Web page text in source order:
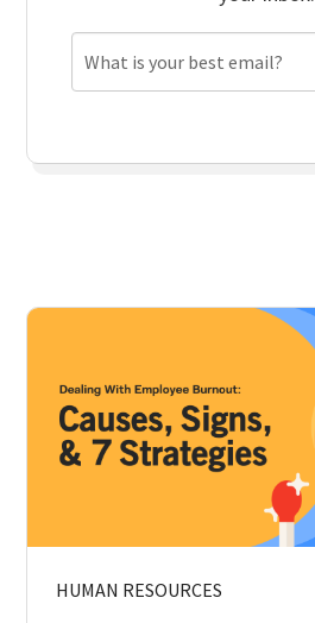
HUMAN RESOURCES